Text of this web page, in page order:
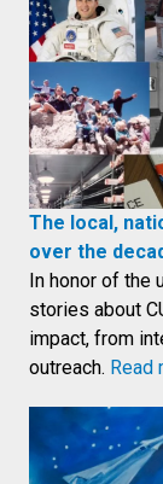
The local,
over the
In honor of the
stories about
impact, from
outreach. Read